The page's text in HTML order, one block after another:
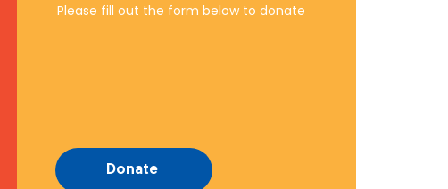
Please fill out the form below to donate
Donate